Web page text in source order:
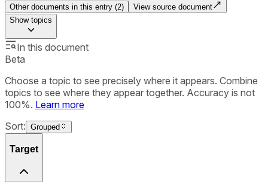
Other documents in this entry (2)
View source document
Showtopics
In this document
Beta
Choose a topic to see precisely where it appears. Combine
topics to see where they appear together. Accuracy is not
100%. Learn more
Sort: Grouped
Target